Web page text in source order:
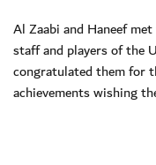
Al Zaabi and Haneef
staff and players of the
congratulated them for
achievements wishing